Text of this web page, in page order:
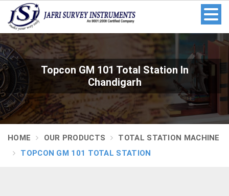
Topcon GM 101 Total Station In
Chandigarh
HOME OUR PRODUCTS
TOTAL STATION MACHINE
TOPCON GM 101 TOTAL STATION